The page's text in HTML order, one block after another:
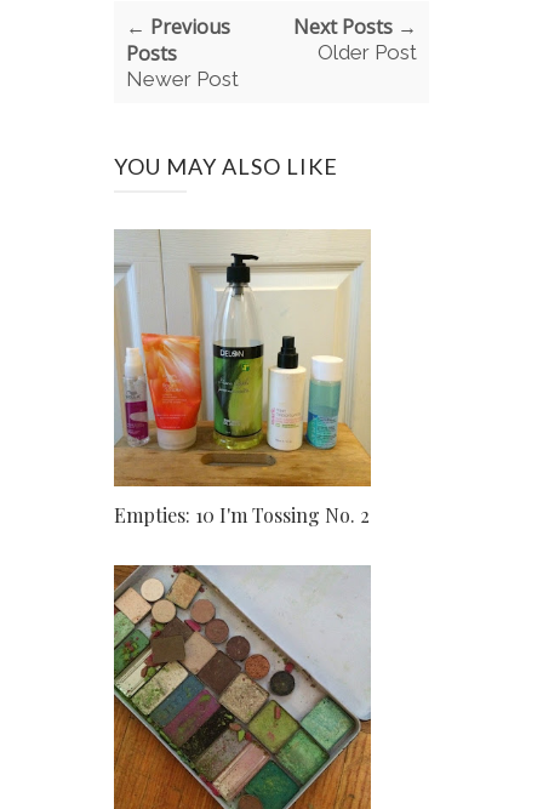
← Previous
Posts
Newer Post
Next Posts →
Older Post
YOU MAY ALSO LIKE
Empties: 10 I'm Tossing No. 2